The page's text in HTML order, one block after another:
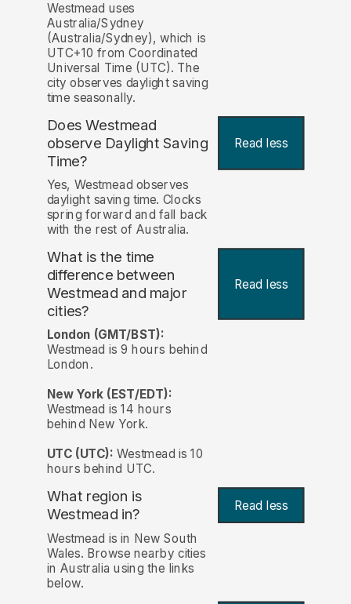
Westmead uses
Australia/Sydney
(Australia/Sydney), which is
UTC+10 from Coordinated
Universal Time (UTC). The
city observes daylight saving
time seasonally.
Does Westmead
observe Daylight Saving
Time?
Read less
Yes, Westmead observes
daylight saving time. Clocks
spring forward and fall back
with the rest of Australia.
What is the time
difference between
Westmead and major
cities?
Read less
London (GMT/BST):
Westmead is 9 hours behind
London.
New York (EST/EDT):
Westmead is 14 hours
behind New York.
UTC (UTC): Westmead is 10
hours behind UTC.
What region is
Westmead in? Read less
Westmead is in New South
Wales. Browse nearby cities
in Australia using the links
below.